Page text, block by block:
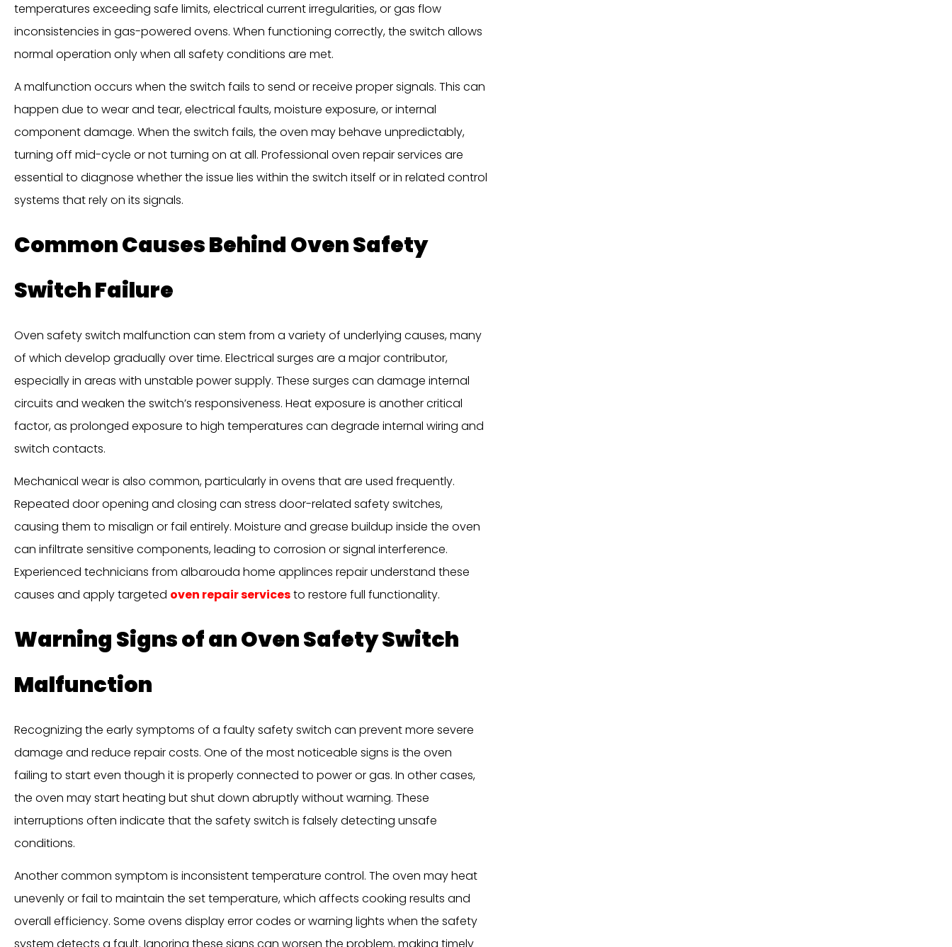
temperatures exceeding safe limits, electrical current irregularities, or gas flow
inconsistencies in gas-powered ovens. When functioning correctly, the switch allows
normal operation only when all safety conditions are met.
A malfunction occurs when the switch fails to send or receive proper signals. This can
happen due to wear and tear, electrical faults, moisture exposure, or internal
component damage. When the switch fails, the oven may behave unpredictably,
turning off mid-cycle or not turning on at all. Professional oven repair services are
essential to diagnose whether the issue lies within the switch itself or in related control
systems that rely on its signals.
Common Causes Behind Oven Safety
Switch Failure
Oven safety switch malfunction can stem from a variety of underlying causes, many
of which develop gradually over time. Electrical surges are a major contributor,
especially in areas with unstable power supply. These surges can damage internal
circuits and weaken the switch’s responsiveness. Heat exposure is another critical
factor, as prolonged exposure to high temperatures can degrade internal wiring and
switch contacts.
Mechanical wear is also common, particularly in ovens that are used frequently.
Repeated door opening and closing can stress door-related safety switches,
causing them to misalign or fail entirely. Moisture and grease buildup inside the oven
can infiltrate sensitive components, leading to corrosion or signal interference.
Experienced technicians from albarouda home applinces repair understand these
causes and apply targeted oven repair servicesto restore full functionality.
Warning Signs of an Oven Safety Switch
Malfunction
Recognizing the early symptoms of a faulty safety switch can prevent more severe
damage and reduce repair costs. One of the most noticeable signs is the oven
failing to start even though it is properly connected to power or gas. In other cases,
the oven may start heating but shut down abruptly without warning. These
interruptions often indicate that the safety switch is falsely detecting unsafe
conditions.
Another common symptom is inconsistent temperature control. The oven may heat
unevenly or fail to maintain the set temperature, which affects cooking results and
overall efficiency. Some ovens display error codes or warning lights when the safety